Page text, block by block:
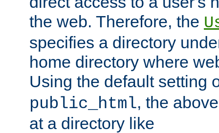
the web. Therefore, the
specifies a directory
home directory where
Using the default setting
public_html, the
at a directory like